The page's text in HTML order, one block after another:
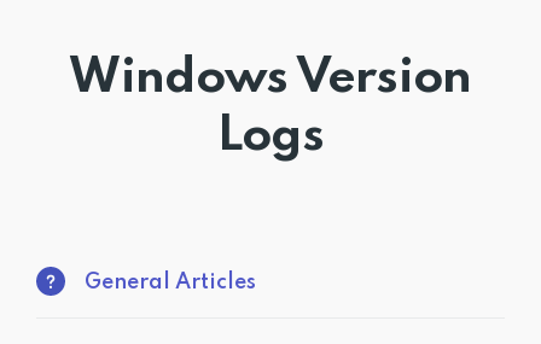
Get PrivadoVPN
Windows Version
Logs
General Articles